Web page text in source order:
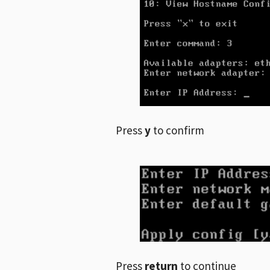
Pressy to confirm
Press return to continue